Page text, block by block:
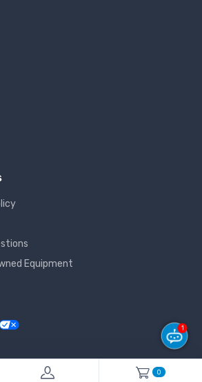
Equipment
All Rights Reserved. Powered byAgiledger
0
1